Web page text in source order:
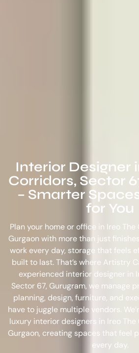
Interior Designer
Corridors, Sector
– Smarter
for You
Plan your home or office in Ireo The
Gurgaon with more than just
work every day, storage that feels
built to last. That’s where Artistry
experienced interior designer in
Sector 67, Gurugram, we manage
planning, design, furniture, and
have to juggle multiple vendors.
luxury interior designers in Ireo The
Gurgaon, creating spaces that feel
every day.